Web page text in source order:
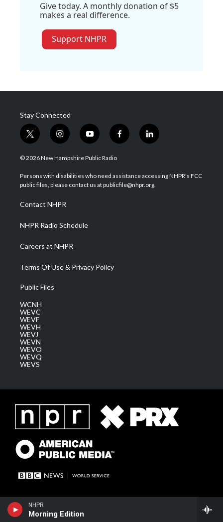
NHPR
Morning Edition
Give today. A monthly donation of $5
makes a real difference.
Support NHPR
Stay Connected
t
w
i
t
e
i
n
s
a
g
a
m
y
o
u
u
b
f
a
b
o
l
i
e
d
© 2026 New Hampshire Public Radio
Persons with disabilities who need assistance accessing NHPR's FCC
public files, please contact us at publicfile@nhpr.org.
Contact NHPR
NHPR Radio Schedule
Careers at NHPR
Terms Of Use & Privacy Policy
Public Files
WCNH
WEVC
WEVF
WEVH
WEVJ
WEVN
WEVO
WEVQ
WEVS